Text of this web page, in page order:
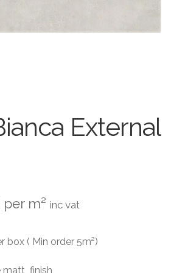
Tiles
External
Price
£0.47
through
per m² inc vat
box ( Min order 5m²)
matt finish